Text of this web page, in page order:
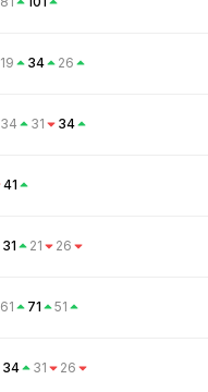
19 34 26
34 31 34
41
31 21 26
61 71 51
34 31 26